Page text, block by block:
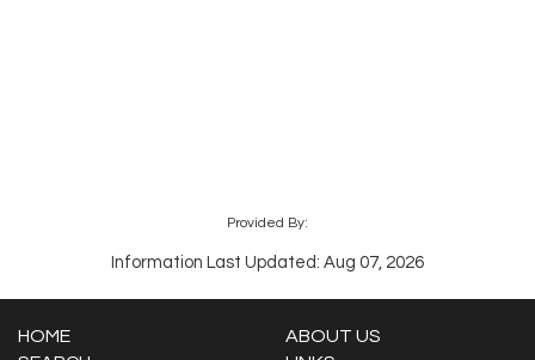
Provided By:
Information Last Updated: Aug 07, 2026
HOME
ABOUT US